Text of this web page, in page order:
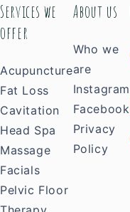
Services we
offer
Acupuncture
Fat Loss
Cavitation
Head Spa
Massage
Facials
Pelvic Floor
About us
Who we
are
Instagram
Facebook
Privacy
Policy